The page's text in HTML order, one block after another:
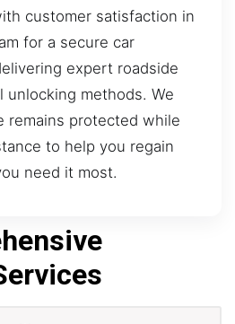
customer satisfaction in
for a secure car
expert roadside
unlocking methods. We
remains protected while
to help you regain
need it most.